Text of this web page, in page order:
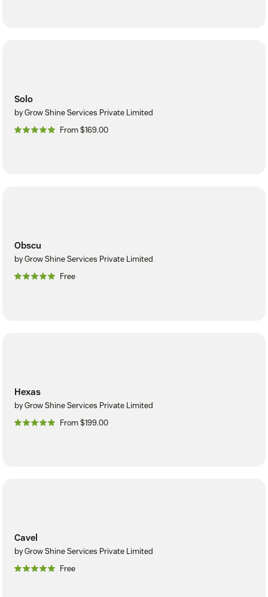
Solo
by Grow Shine Services Private Limited
From $169.00
Obscu
by Grow Shine Services Private Limited
Free
Hexas
by Grow Shine Services Private Limited
From $199.00
Cavel
by Grow Shine Services Private Limited
Free